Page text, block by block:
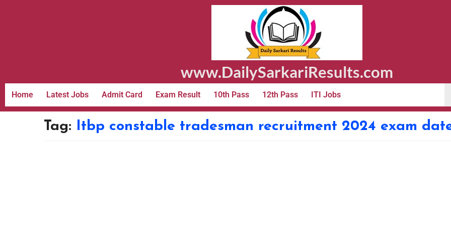
www.DailySarkariResults.com
Home Latest Jobs Admit Card Exam Result 10th Pass 12th Pass ITI Jobs
Tag: Itbp constable tradesman recruitment 2024 exam